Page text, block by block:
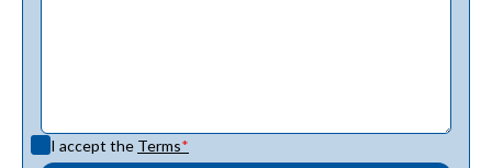
I accept the Terms*